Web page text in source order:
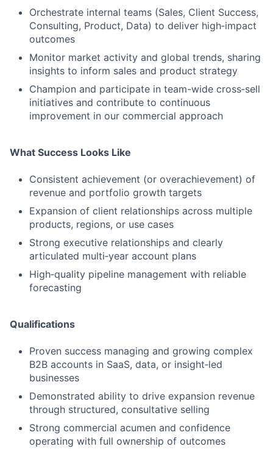
Fund investing
Submit your summary
Jobs
Contact Us
Orchestrate internal teams (Sales, Client Success,
Consulting, Product, Data) to deliver high‑impact
outcomes
Monitor market activity and global trends, sharing
insights to inform sales and product strategy
Champion and participate in team-wide cross‑sell
initiatives and contribute to continuous
improvement in our commercial approach
What Success Looks Like
Consistent achievement (or overachievement) of
revenue and portfolio growth targets
Expansion of client relationships across multiple
products, regions, or use cases
Strong executive relationships and clearly
articulated multi‑year account plans
High‑quality pipeline management with reliable
forecasting
Qualifications
Proven success managing and growing complex
B2B accounts in SaaS, data, or insight‑led
businesses
Demonstrated ability to drive expansion revenue
through structured, consultative selling
Strong commercial acumen and confidence
operating with full ownership of outcomes